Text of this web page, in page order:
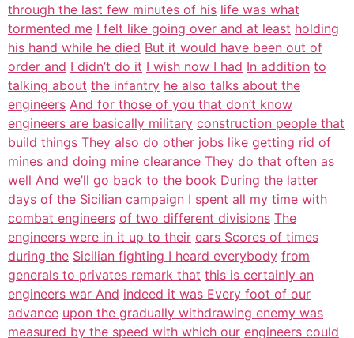
through the last few minutes of his life was what
tormented me I felt like going over and at least holding
his hand while he died But it would have been out of
order and I didn’t do it I wish now I had In addition to
talking about the infantry he also talks about the
engineers And for those of you that don’t know
engineers are basically military construction people that
build things They also do other jobs like getting rid of
mines and doing mine clearance They do that often as
well And we’ll go back to the book During the latter
days of the Sicilian campaign I spent all my time with
combat engineers of two different divisions The
engineers were in it up to their ears Scores of times
during the Sicilian fighting I heard everybody from
generals to privates remark that this is certainly an
engineers war And indeed it was Every foot of our
advance upon the gradually withdrawing enemy was
measured by the speed with which our engineers could